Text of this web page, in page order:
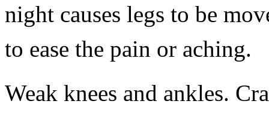
night causes legs to be
to ease the pain or aching.
Weak knees and ankles.